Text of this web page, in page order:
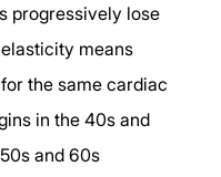
progressively lose
means
the same cardiac
in the 40s and
and 60s